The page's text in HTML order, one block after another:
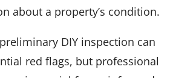
about a property’s condition.
DIY inspection can
red flags, but professional